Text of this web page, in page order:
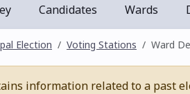
Candidates Wards
Election Voting Stations Ward
information related to a past